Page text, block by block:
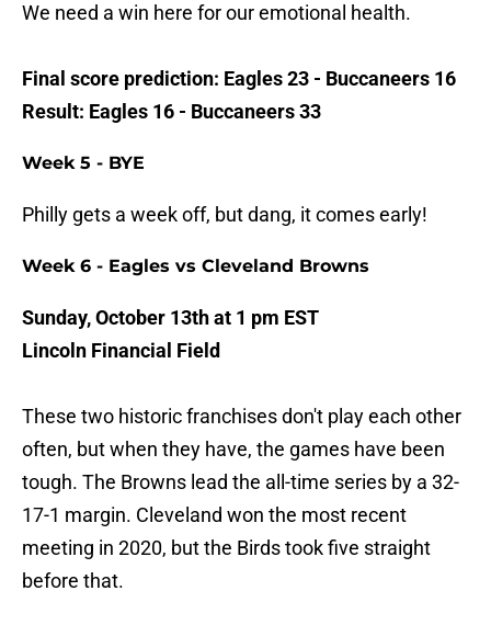
We need a win here for our emotional health.
Final score prediction: Eagles 23 - Buccaneers 16
Result: Eagles 16 - Buccaneers 33
Week 5 - BYE
Philly gets a week off, but dang, it comes early!
Week 6 - Eagles vs Cleveland Browns
Sunday, October 13th at 1 pm EST
Lincoln Financial Field
These two historic franchises don't play each other
often, but when they have, the games have been
tough. The Browns lead the all-time series by a 32-
17-1 margin. Cleveland won the most recent
meeting in 2020, but the Birds took five straight
before that.